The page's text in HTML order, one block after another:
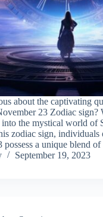
about the captivating
23 Zodiac sign?
the mystical world of
zodiac sign, individuals
possess a unique blend
September 19, 2023